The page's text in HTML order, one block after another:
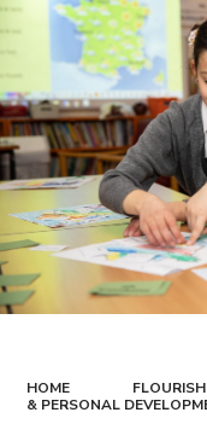
HOME
& PERSONAL